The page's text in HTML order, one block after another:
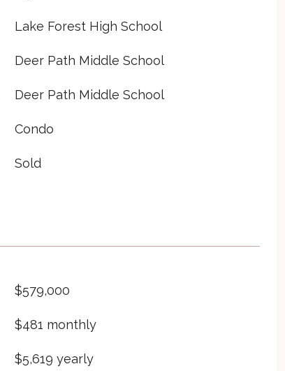
Lake Forest High School
Deer Path Middle School
Deer Path Middle School
Condo
Sold
$579,000
$481 monthly
$5,619 yearly